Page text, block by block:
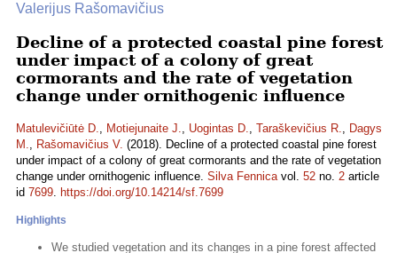
Valerijus Rašomavičius
Decline of a protected coastal pine forest
under impact of a colony of great
cormorants and the rate of vegetation
change under ornithogenic influence
Matulevičiūtė D., Motiejunaite J., Uogintas D., Taraškevičius R., Dagys
M., Rašomavičius V. (2018). Decline of a protected coastal pine forest
under impact of a colony of great cormorants and the rate of vegetation
change under ornithogenic influence. Silva Fennicavol. 52 no. 2 article
id 7699. https://doi.org/10.14214/sf.7699
Highlights
We studied vegetation and its changes in a pine forest affected